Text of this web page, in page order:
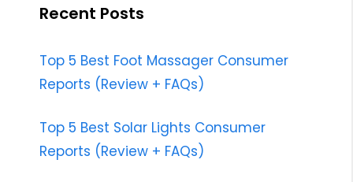
Recent Posts
Top 5 Best Foot Massager Consumer
Reports (Review + FAQs)
Top 5 Best Solar Lights Consumer
Reports (Review + FAQs)